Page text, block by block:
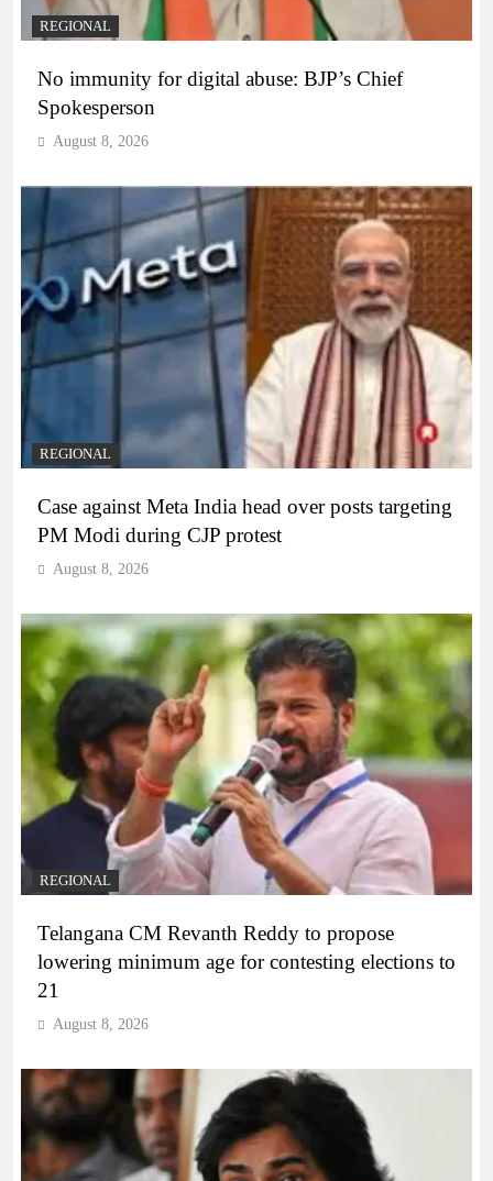
REGIONAL
No immunity for digital abuse: BJP’s Chief
Spokesperson
August 8, 2026
REGIONAL
Case against Meta India head over posts targeting
PM Modi during CJP protest
August 8, 2026
REGIONAL
Telangana CM Revanth Reddy to propose
lowering minimum age for contesting elections to
21
August 8, 2026